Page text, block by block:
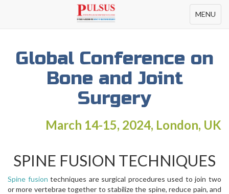
Toggle
navigation
MENU
Global Conference on
Bone and Joint
Surgery
March 14-15, 2024, London, UK
SPINE FUSION TECHNIQUES
Spine fusion techniques are surgical procedures used to join two
or more vertebrae together to stabilize the spine, reduce pain, and